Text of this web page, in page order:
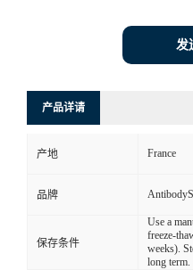
发
产品详请
产地 France
品牌
保存条件
Use a
freeze-
weeks).
long term.